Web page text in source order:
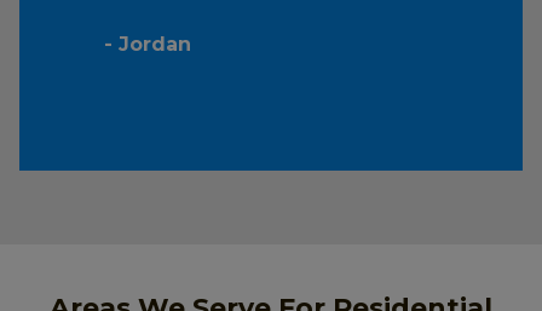
- Jordan